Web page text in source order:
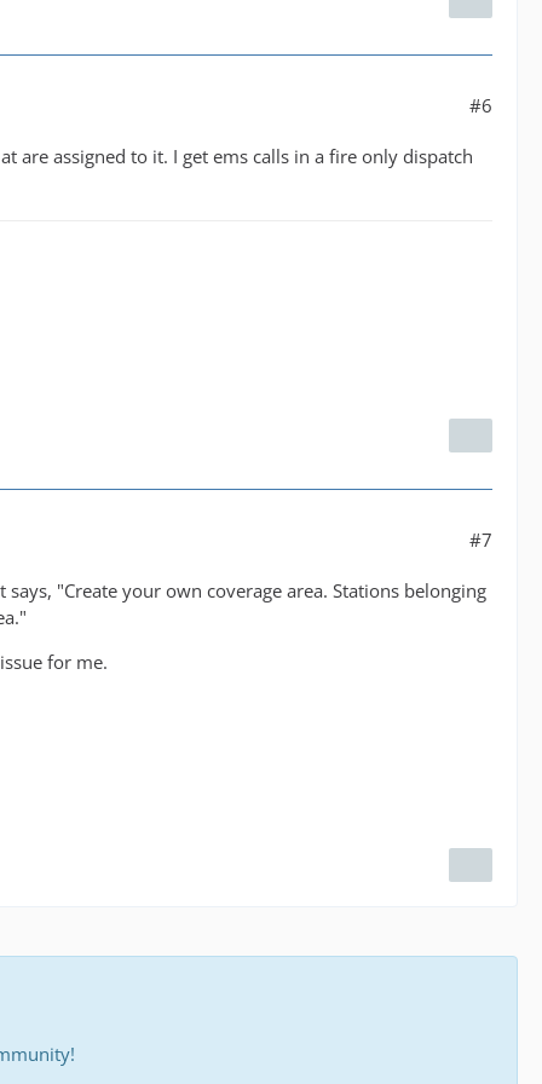
#6
are assigned to it. I get ems calls in a fire only dispatch
#7
"Create your own coverage area. Stations belonging
for me.